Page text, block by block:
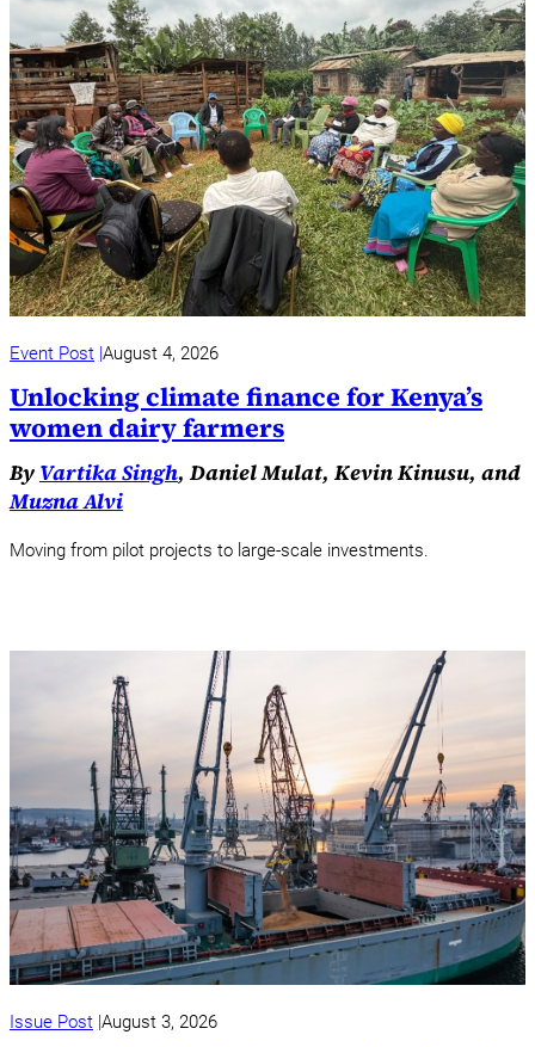
Event Post August 4, 2026
Unlocking climate finance for Kenya’s
women dairy farmers
By Vartika Singh, Daniel Mulat, Kevin Kinusu, and
Muzna Alvi
Moving from pilot projects to large-scale investments.
Issue Post August 3, 2026